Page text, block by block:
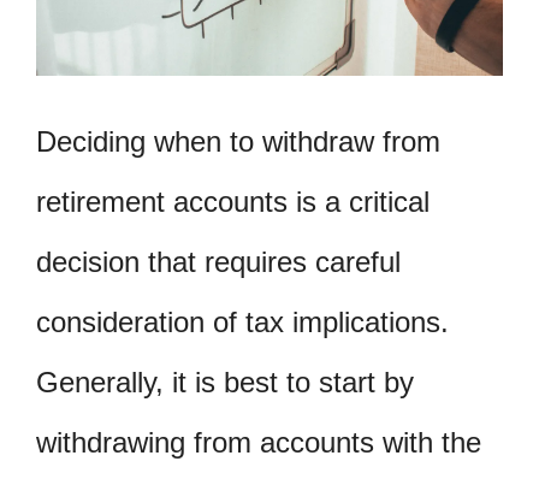
Deciding when to withdraw from
retirement accounts is a critical
decision that requires careful
consideration of tax implications.
Generally, it is best to start by
withdrawing from accounts with the